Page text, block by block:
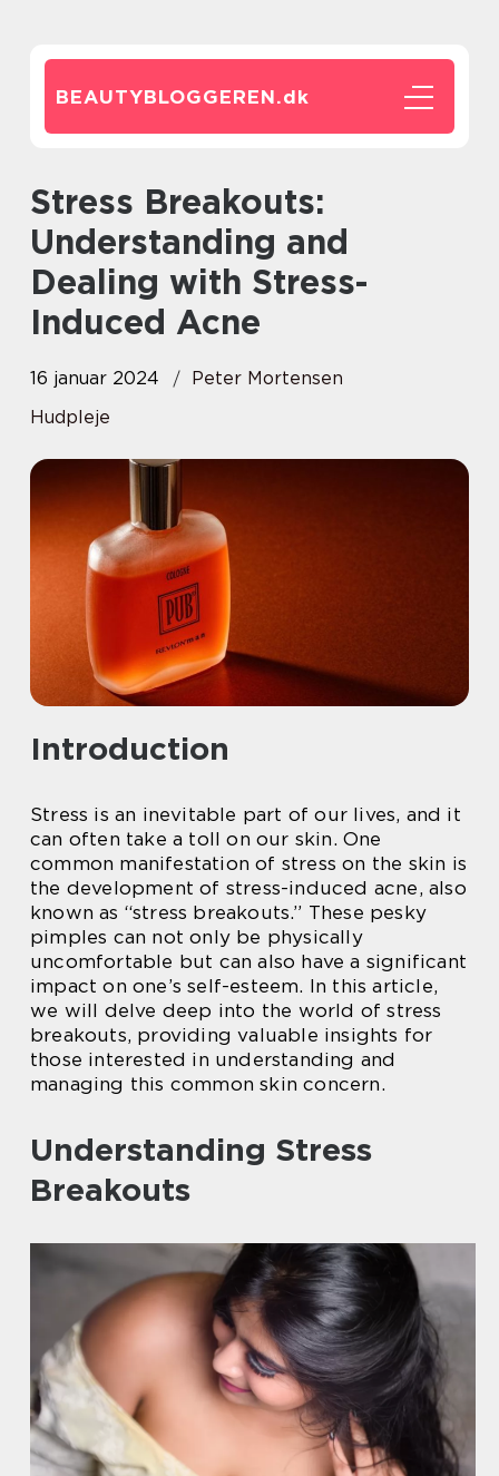
BEAUTYBLOGGEREN.dk
Stress Breakouts:
Understanding and
Dealing with Stress-
Induced Acne
16 januar 2024
Peter Mortensen
Hudpleje
Introduction
Stress is an inevitable part of our lives, and it
can often take a toll on our skin. One
common manifestation of stress on the skin is
the development of stress-induced acne, also
known as “stress breakouts.” These pesky
pimples can not only be physically
uncomfortable but can also have a significant
impact on one’s self-esteem. In this article,
we will delve deep into the world of stress
breakouts, providing valuable insights for
those interested in understanding and
managing this common skin concern.
Understanding Stress
Breakouts